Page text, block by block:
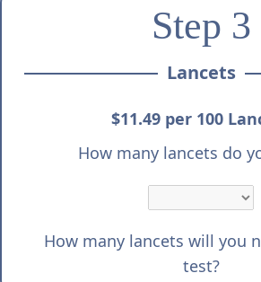
Step 3
Lancets
$11.49 per 100
How many lancets do
How many lancets will you
test?